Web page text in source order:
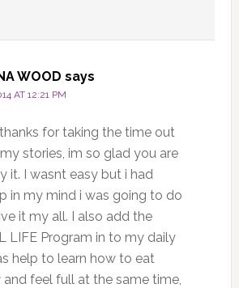
WOOD says
AT 12:21 PM
for taking the time out
stories, im so glad you are
it. I wasnt easy but i had
in my mind i was going to do
it my all. I also add the
LIFE Program in to my daily
help to learn how to eat
and feel full at the same time,